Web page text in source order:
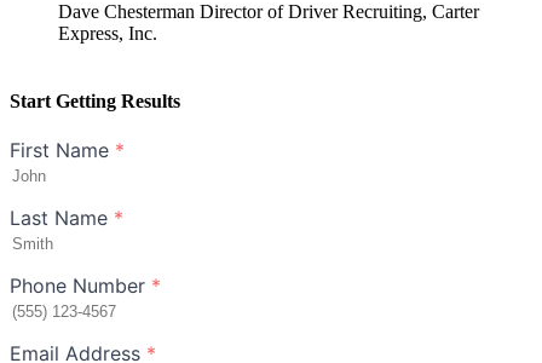
Dave Chesterman Director of Driver Recruiting, Carter
Express, Inc.
Start Getting Results
First Name *
Last Name *
Phone Number *
Email Address *